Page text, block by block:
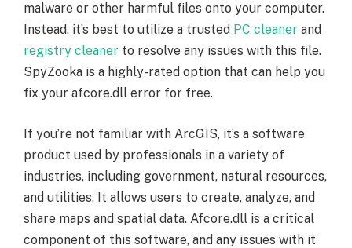
malware or other harmful files onto your computer.
Instead, it’s best to utilize a trusted PC cleaner and
registry cleaner to resolve any issues with this file.
SpyZooka is a highly-rated option that can help you
fix your afcore.dll error for free.
If you’re not familiar with ArcGIS, it’s a software
product used by professionals in a variety of
industries, including government, natural resources,
and utilities. It allows users to create, analyze, and
share maps and spatial data. Afcore.dll is a critical
component of this software, and any issues with it